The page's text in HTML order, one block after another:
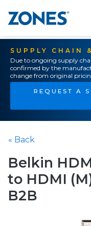
SUPPLY CHAIN
Due to ongoing supply
confirmed by the
change from original
REQUEST A
« Back
Belkin
to HDMI
B2B